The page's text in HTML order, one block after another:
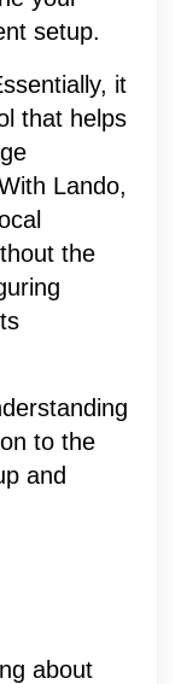
setup.
it
that helps
Lando,
the
to the
and
about